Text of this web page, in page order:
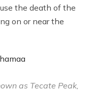
the death of the
on or near the
as Tecate Peak,